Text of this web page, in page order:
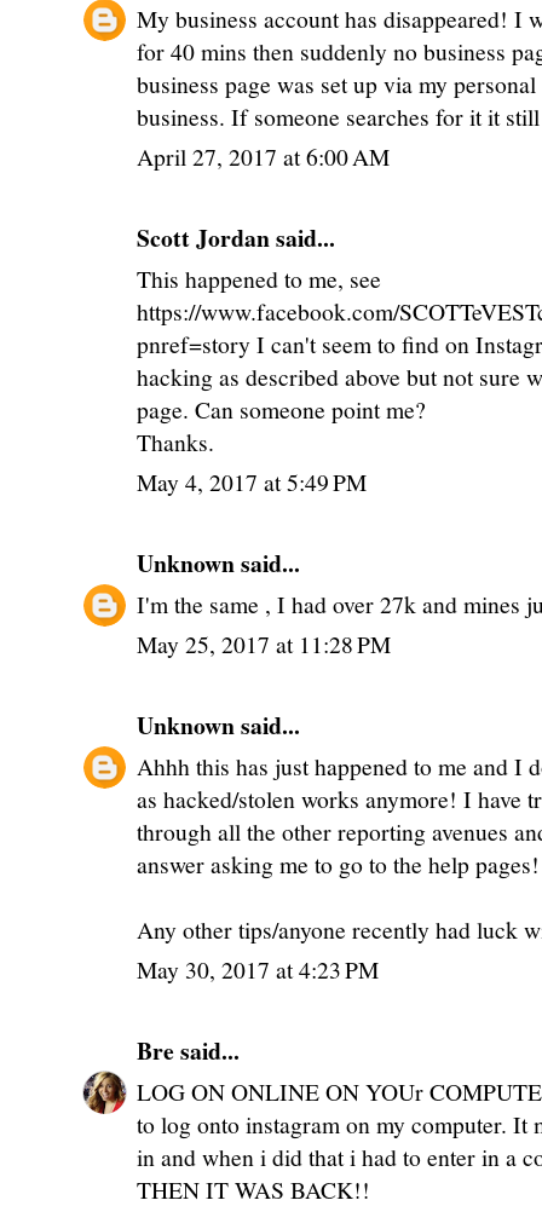
My business account has disappeared! I
for 40 mins then suddenly no business
business page was set up via my
business. If someone searches for it it
April 27, 2017 at 6:00 AM
Scott Jordansaid...
This happened to me, see
https://www.facebook.com/
pnref=story I can't seem to find on
hacking as described above but not sure
page. Can someone point me?
Thanks.
May 4, 2017 at 5:49 PM
Unknownsaid...
I'm the same , I had over 27k and mines
May 25, 2017 at 11:28 PM
Unknownsaid...
Ahhh this has just happened to me and I
as hacked/stolen works anymore! I have
through all the other reporting avenues
answer asking me to go to the help
Any other tips/anyone recently had luck
May 30, 2017 at 4:23 PM
Bresaid...
LOG ON ONLINE ON YOUr
to log onto instagram on my computer. It
in and when i did that i had to enter in a
THEN IT WAS BACK!!